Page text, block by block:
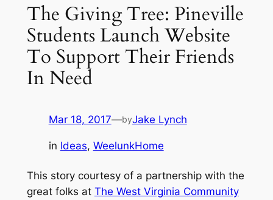
The Giving Tree: Pineville
Students Launch Website
To Support Their Friends
In Need
Mar 18, 2017—byJake Lynch
in Ideas, WeelunkHome
This story courtesy of a partnership with the
great folks at The West Virginia Community